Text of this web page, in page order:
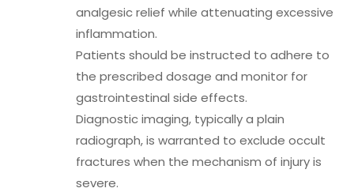
analgesic relief while attenuating excessive
inflammation.
Patients should be instructed to adhere to
the prescribed dosage and monitor for
gastrointestinal side effects.
Diagnostic imaging, typically a plain
radiograph, is warranted to exclude occult
fractures when the mechanism of injury is
severe.